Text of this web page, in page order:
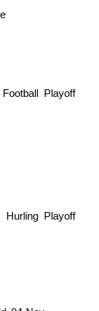
Playoff
Playoff